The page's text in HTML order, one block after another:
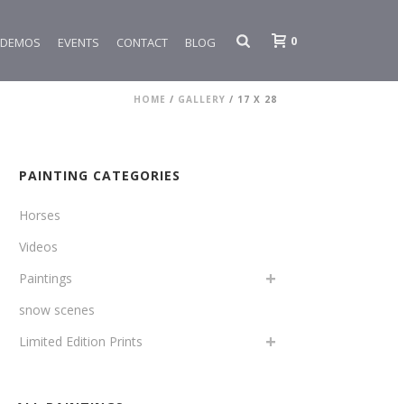
DEMOS EVENTS CONTACT BLOG 0
HOME / GALLERY / 17 X 28
PAINTING CATEGORIES
Horses
Videos
Paintings
snow scenes
Limited Edition Prints